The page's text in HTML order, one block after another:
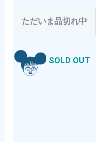
ただいま品切れ中
SOLD OUT